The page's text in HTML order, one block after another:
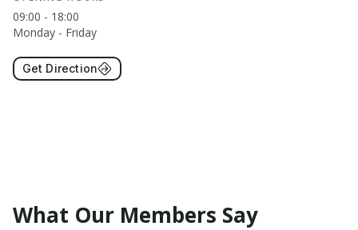
09:00 - 18:00
Monday - Friday
Get Direction
What Our Members Say